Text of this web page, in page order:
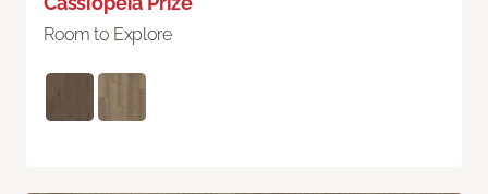
Room to Explore